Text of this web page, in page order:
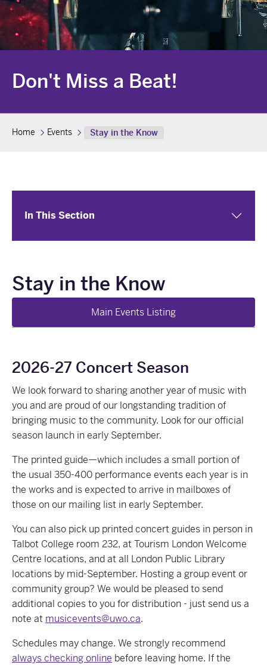
Don't Miss a Beat!
Home Events Stay in the Know
In This Section
Stay in the Know
Main Events Listing
2026-27 Concert Season
We look forward to sharing another year of music with
you and are proud of our longstanding tradition of
bringing music to the community. Look for our official
season launch in early September.
The printed guide—which includes a small portion of
the usual 350-400 performance events each year is in
the works and is expected to arrive in mailboxes of
those on our mailing list in early September.
You can also pick up printed concert guides in person in
Talbot College room 232, at Tourism London Welcome
Centre locations, and at all London Public Library
locations by mid-September. Hosting a group event or
community group? We would be pleased to send
additional copies to you for distribution - just send us a
note at musicevents@uwo.ca.
Schedules may change. We strongly recommend
always checking online before leaving home. If the